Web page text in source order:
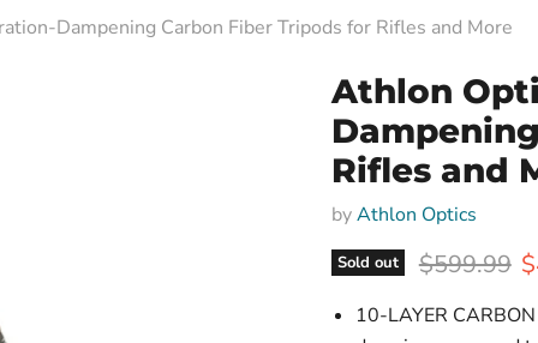
Dampening Carbon Fiber Tripods for Rifles and More
Athlon
Rifles and
byAthlon Optics
Sold out Original
$599.99
10-LAYER